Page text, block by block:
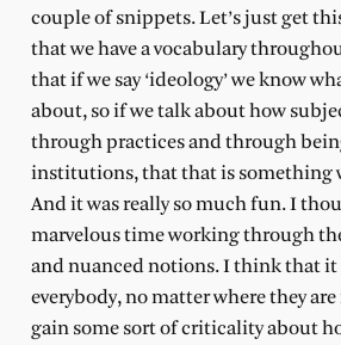
couple of snippets. Let’s just get
that we have a vocabulary
that if we say ‘ideology’ we know
about, so if we talk about how
through practices and through
institutions, that that is something
And it was really so much fun. I
marvelous time working through
and nuanced notions. I think that it
everybody, no matter where they
gain some sort of criticality about